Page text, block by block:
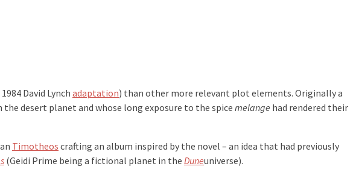
David Lynch adaptation) than other more relevant plot elements. Originally a
desert planet and whose long exposure to the spice melange had rendered their
Timotheos crafting an album inspired by the novel – an idea that had previously
(Geidi Prime being a fictional planet in the Duneuniverse).